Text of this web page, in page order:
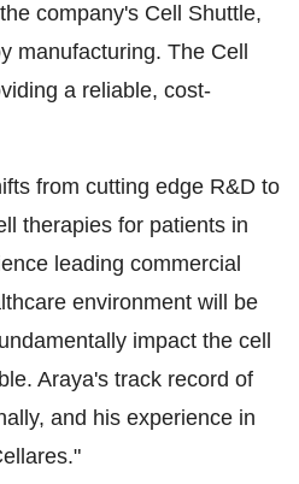
company's Cell Shuttle,
manufacturing. The Cell
a reliable, cost-
from cutting edge R&D to
therapies for patients in
leading commercial
environment will be
impact the cell
Araya's track record of
and his experience in